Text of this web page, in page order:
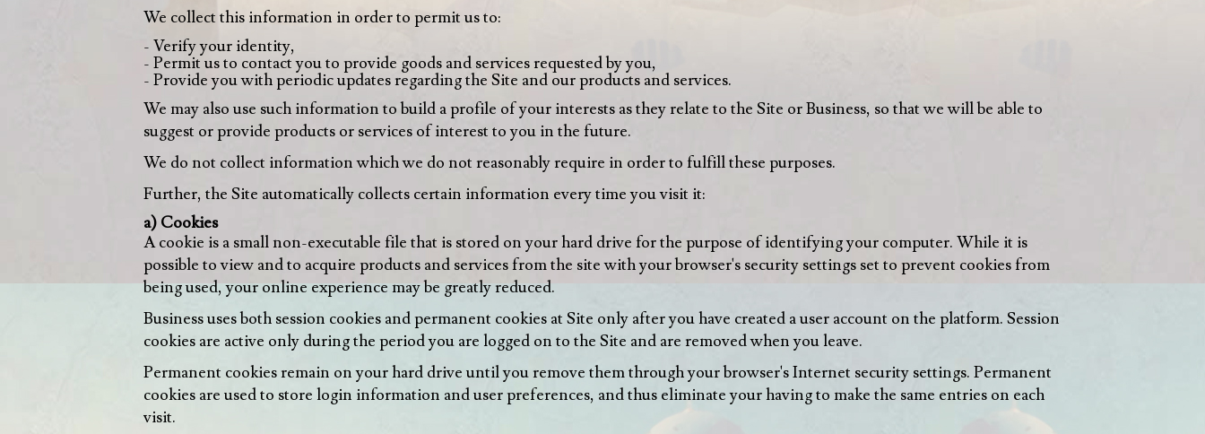
We collect this information in order to permit us to:
- Verify your identity,
- Permit us to contact you to provide goods and services requested by you,
- Provide you with periodic updates regarding the Site and our products and services.
We may also use such information to build a profile of your interests as they relate to the Site or Business, so that we will be able to
suggest or provide products or services of interest to you in the future.
We do not collect information which we do not reasonably require in order to fulfill these purposes.
Further, the Site automatically collects certain information every time you visit it:
a) Cookies
A cookie is a small non-executable file that is stored on your hard drive for the purpose of identifying your computer. While it is
possible to view and to acquire products and services from the site with your browser's security settings set to prevent cookies from
being used, your online experience may be greatly reduced.
Business uses both session cookies and permanent cookies at Site only after you have created a user account on the platform. Session
cookies are active only during the period you are logged on to the Site and are removed when you leave.
Permanent cookies remain on your hard drive until you remove them through your browser's Internet security settings. Permanent
cookies are used to store login information and user preferences, and thus eliminate your having to make the same entries on each
visit.